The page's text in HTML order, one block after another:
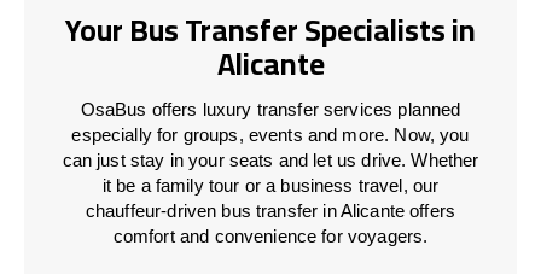
Your Bus Transfer Specialists in
Alicante
OsaBus offers luxury transfer services planned
especially for groups, events and more. Now, you
can just stay in your seats and let us drive. Whether
it be a family tour or a business travel, our
chauffeur-driven bus transfer in Alicante offers
comfort and convenience for voyagers.